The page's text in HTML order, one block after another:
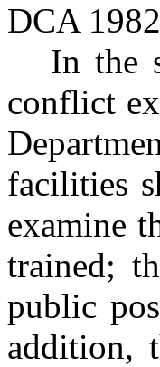
DCA
In the
conflict
facilities
examine
trained;
public
addition,